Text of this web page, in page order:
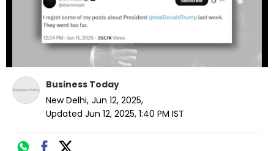
Business Today
New Delhi, Jun 12, 2025,
Updated Jun 12, 2025, 1:40 PM IST